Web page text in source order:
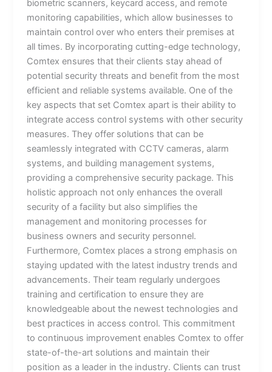
biometric scanners, keycard access, and remote
monitoring capabilities, which allow businesses to
maintain control over who enters their premises at
all times. By incorporating cutting-edge technology,
Comtex ensures that their clients stay ahead of
potential security threats and benefit from the most
efficient and reliable systems available. One of the
key aspects that set Comtex apart is their ability to
integrate access control systems with other security
measures. They offer solutions that can be
seamlessly integrated with CCTV cameras, alarm
systems, and building management systems,
providing a comprehensive security package. This
holistic approach not only enhances the overall
security of a facility but also simplifies the
management and monitoring processes for
business owners and security personnel.
Furthermore, Comtex places a strong emphasis on
staying updated with the latest industry trends and
advancements. Their team regularly undergoes
training and certification to ensure they are
knowledgeable about the newest technologies and
best practices in access control. This commitment
to continuous improvement enables Comtex to offer
state-of-the-art solutions and maintain their
position as a leader in the industry. Clients can trust